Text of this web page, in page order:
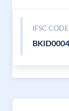
IFSC CODE